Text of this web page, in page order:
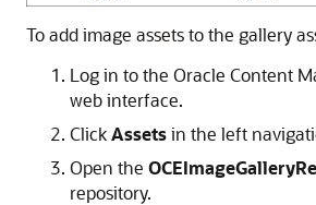
To add image assets to the gallery
Log in to the Oracle Content
web interface.
ClickAssetsin the left
Open the
repository.